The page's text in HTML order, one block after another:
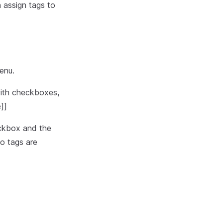
assign tags to
checkboxes,
and the
tags are